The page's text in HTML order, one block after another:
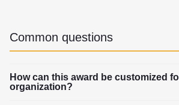
Common questions
How can this award be customized
organization?